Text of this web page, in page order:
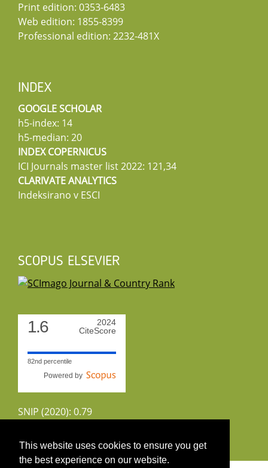
This website uses cookies to ensure you get
the best experience on our website.
Print edition: 0353-6483
Web edition: 1855-8399
Professional edition: 2232-481X
INDEX
GOOGLE SCHOLAR
h5-index: 14
h5-median: 20
INDEX COPERNICUS
ICI Journals master list 2022: 121,34
CLARIVATE ANALYTICS
Indeksirano v ESCI
SCOPUS ELSEVIER
1.6
2024
CiteScore
82nd percentile
Powered by
SNIP (2020): 0.79